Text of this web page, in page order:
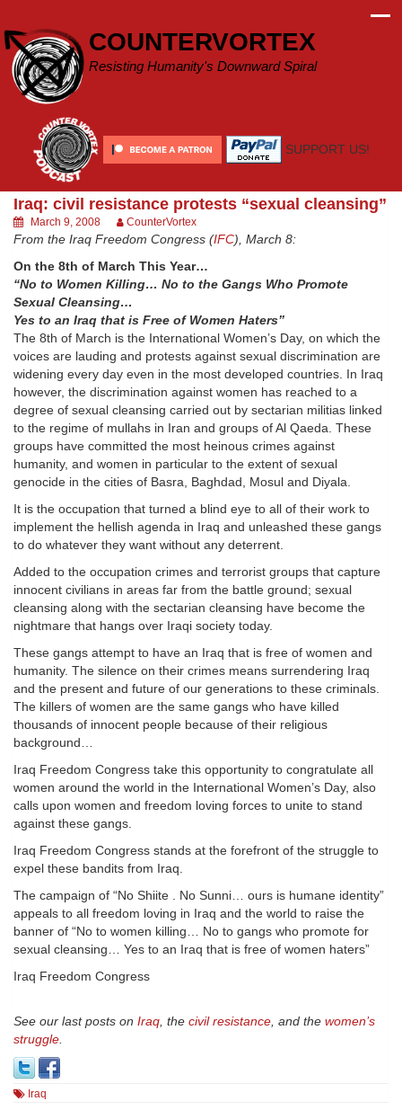
content
COUNTERVORTEX
Resisting Humanity's Downward Spiral
SUPPORT US!
Iraq: civil resistance protests “sexual cleansing”
March 9, 2008 CounterVortex
From the Iraq Freedom Congress (IFC), March 8:
On the 8th of March This Year…
“No to Women Killing… No to the Gangs Who Promote
Sexual Cleansing…
Yes to an Iraq that is Free of Women Haters”
The 8th of March is the International Women’s Day, on which the
voices are lauding and protests against sexual discrimination are
widening every day even in the most developed countries. In Iraq
however, the discrimination against women has reached to a
degree of sexual cleansing carried out by sectarian militias linked
to the regime of mullahs in Iran and groups of Al Qaeda. These
groups have committed the most heinous crimes against
humanity, and women in particular to the extent of sexual
genocide in the cities of Basra, Baghdad, Mosul and Diyala.
It is the occupation that turned a blind eye to all of their work to
implement the hellish agenda in Iraq and unleashed these gangs
to do whatever they want without any deterrent.
Added to the occupation crimes and terrorist groups that capture
innocent civilians in areas far from the battle ground; sexual
cleansing along with the sectarian cleansing have become the
nightmare that hangs over Iraqi society today.
These gangs attempt to have an Iraq that is free of women and
humanity. The silence on their crimes means surrendering Iraq
and the present and future of our generations to these criminals.
The killers of women are the same gangs who have killed
thousands of innocent people because of their religious
background…
Iraq Freedom Congress take this opportunity to congratulate all
women around the world in the International Women’s Day, also
calls upon women and freedom loving forces to unite to stand
against these gangs.
Iraq Freedom Congress stands at the forefront of the struggle to
expel these bandits from Iraq.
The campaign of “No Shiite . No Sunni… ours is humane identity”
appeals to all freedom loving in Iraq and the world to raise the
banner of “No to women killing… No to gangs who promote for
sexual cleansing… Yes to an Iraq that is free of women haters”
Iraq Freedom Congress
See our last posts on Iraq, the civil resistance, and the women’s
struggle.
Iraq